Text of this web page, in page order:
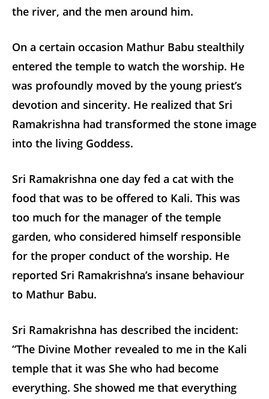
the river, and the men around him.
On a certain occasion Mathur Babu stealthily
entered the temple to watch the worship. He
was profoundly moved by the young priest’s
devotion and sincerity. He realized that Sri
Ramakrishna had transformed the stone image
into the living Goddess.
Sri Ramakrishna one day fed a cat with the
food that was to be offered to Kali. This was
too much for the manager of the temple
garden, who considered himself responsible
for the proper conduct of the worship. He
reported Sri Ramakrishna’s insane behaviour
to Mathur Babu.
Sri Ramakrishna has described the incident:
“The Divine Mother revealed to me in the Kali
temple that it was She who had become
everything. She showed me that everything